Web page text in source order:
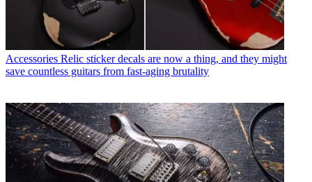
Accessories Relic sticker decals are now a thing, and they might
save countless guitars from fast-aging brutality